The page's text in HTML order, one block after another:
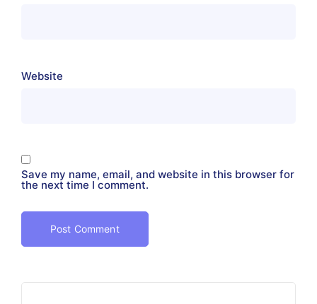
Website
Save my name, email, and website in this browser for
the next time I comment.